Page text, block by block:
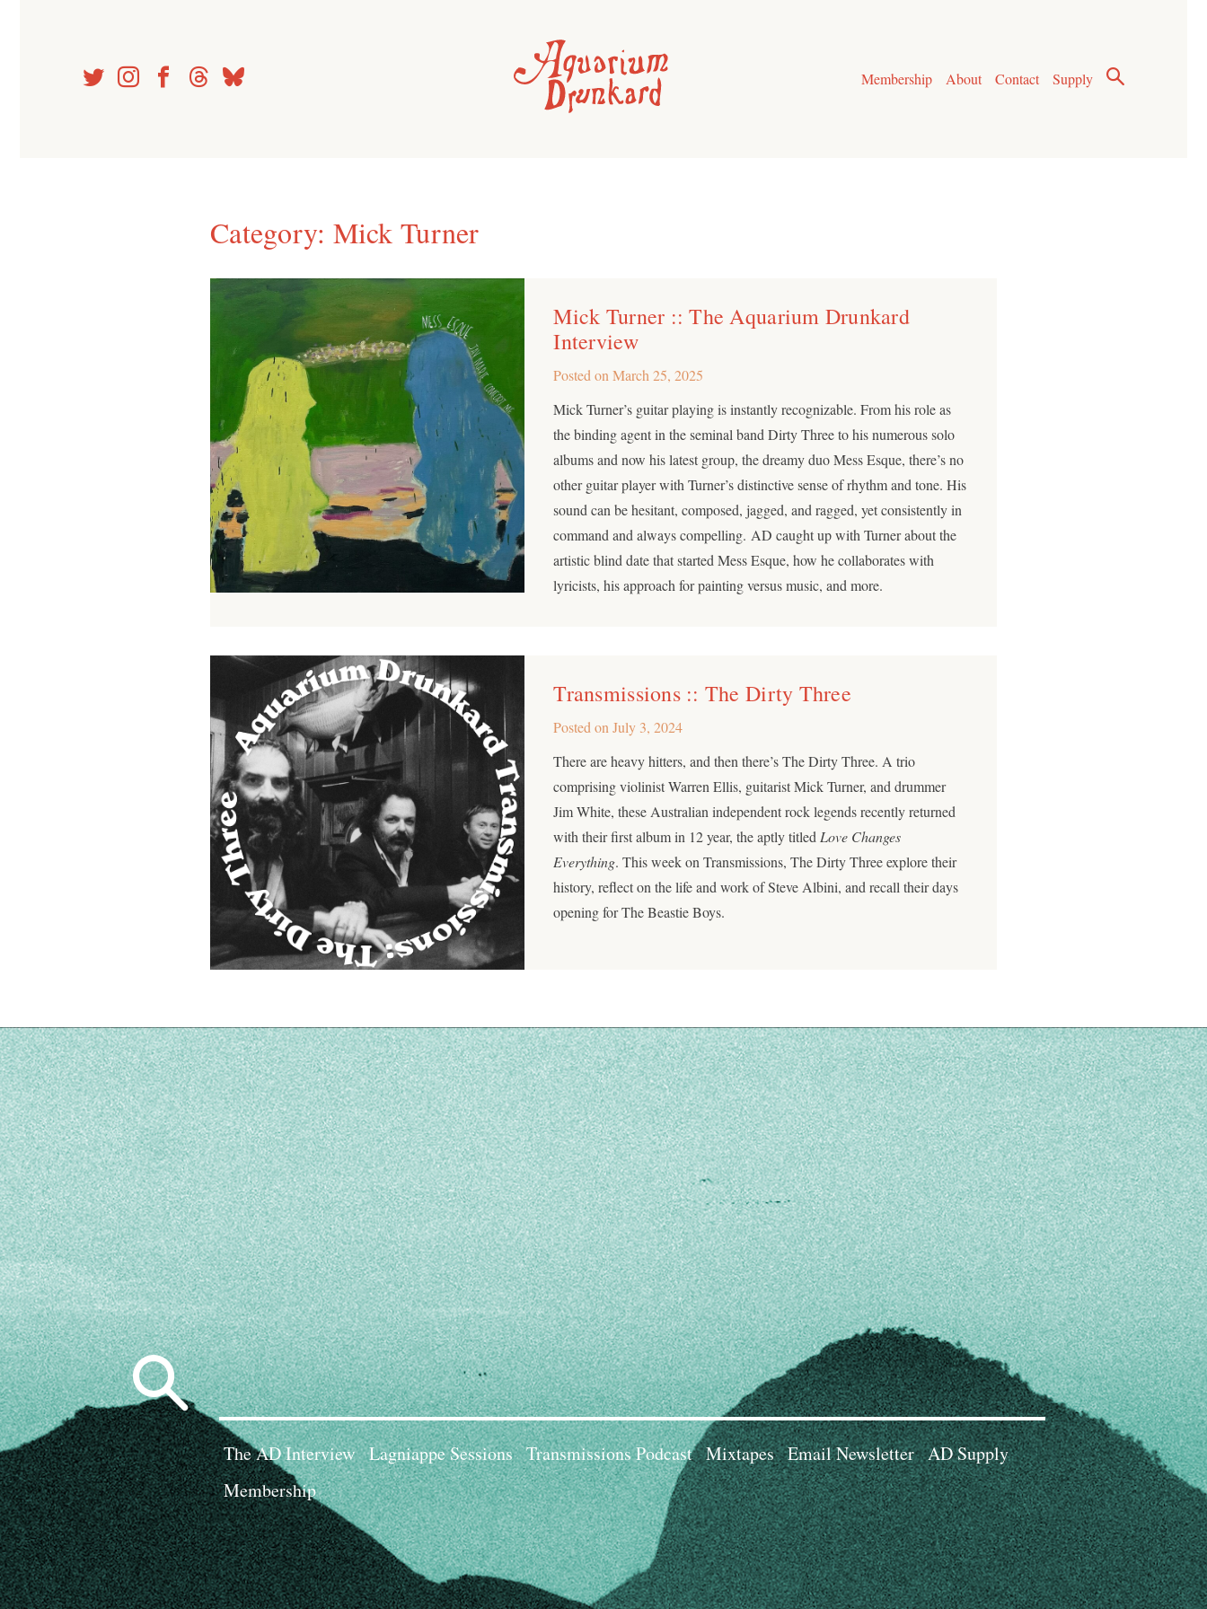
Membership
About Contact Supply
Category: Mick Turner
Mick Turner :: The Aquarium Drunkard
Interview
Posted onMarch 25, 2025
Mick Turner’s guitar playing is instantly recognizable. From his role as
the binding agent in the seminal band Dirty Three to his numerous solo
albums and now his latest group, the dreamy duo Mess Esque, there’s no
other guitar player with Turner’s distinctive sense of rhythm and tone. His
sound can be hesitant, composed, jagged, and ragged, yet consistently in
command and always compelling. AD caught up with Turner about the
artistic blind date that started Mess Esque, how he collaborates with
lyricists, his approach for painting versus music, and more.
Transmissions :: The Dirty Three
Posted onJuly 3, 2024
There are heavy hitters, and then there’s The Dirty Three. A trio
comprising violinist Warren Ellis, guitarist Mick Turner, and drummer
Jim White, these Australian independent rock legends recently returned
with their first album in 12 year, the aptly titled Love Changes
Everything. This week on Transmissions, The Dirty Three explore their
history, reflect on the life and work of Steve Albini, and recall their days
opening for The Beastie Boys.
Search
for:
The AD Interview Lagniappe Sessions Transmissions Podcast Mixtapes Email Newsletter AD Supply
Membership